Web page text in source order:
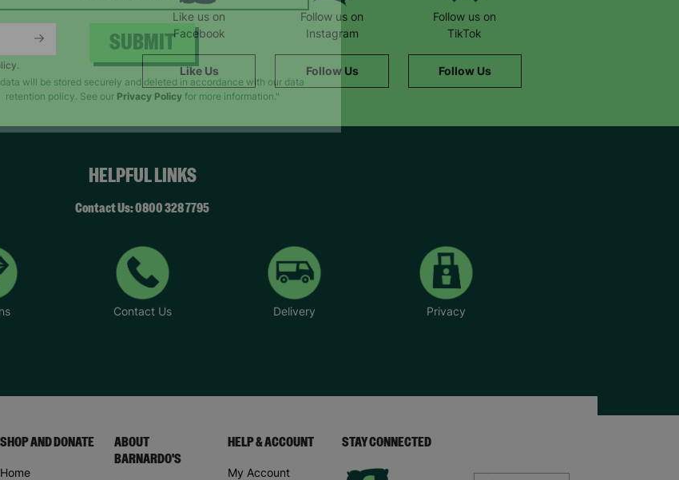
Like us on
Facebook
Like Us
Follow us on
Instagram
Follow Us
Follow us on
TikTok
Follow Us
HELPFUL LINKS
Contact Us: 0800 328 7795
Contact Us Delivery Privacy
SHOP AND DONATE
Home
ABOUT
BARNARDO'S
HELP & ACCOUNT
My Account
STAY CONNECTED
SUBMIT
retention policy. See ourPrivacy Policyfor more information."